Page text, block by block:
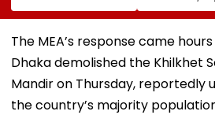
Obsession – Here’s
How To Make It
Candidates
Seats
The MEA’s response came
Dhaka demolished the Khilkhet
Mandir on Thursday, reportedly
the country’s majority